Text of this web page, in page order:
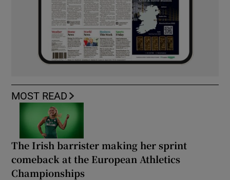
MOST READ
The Irish barrister making her sprint
comeback at the European Athletics
Championships